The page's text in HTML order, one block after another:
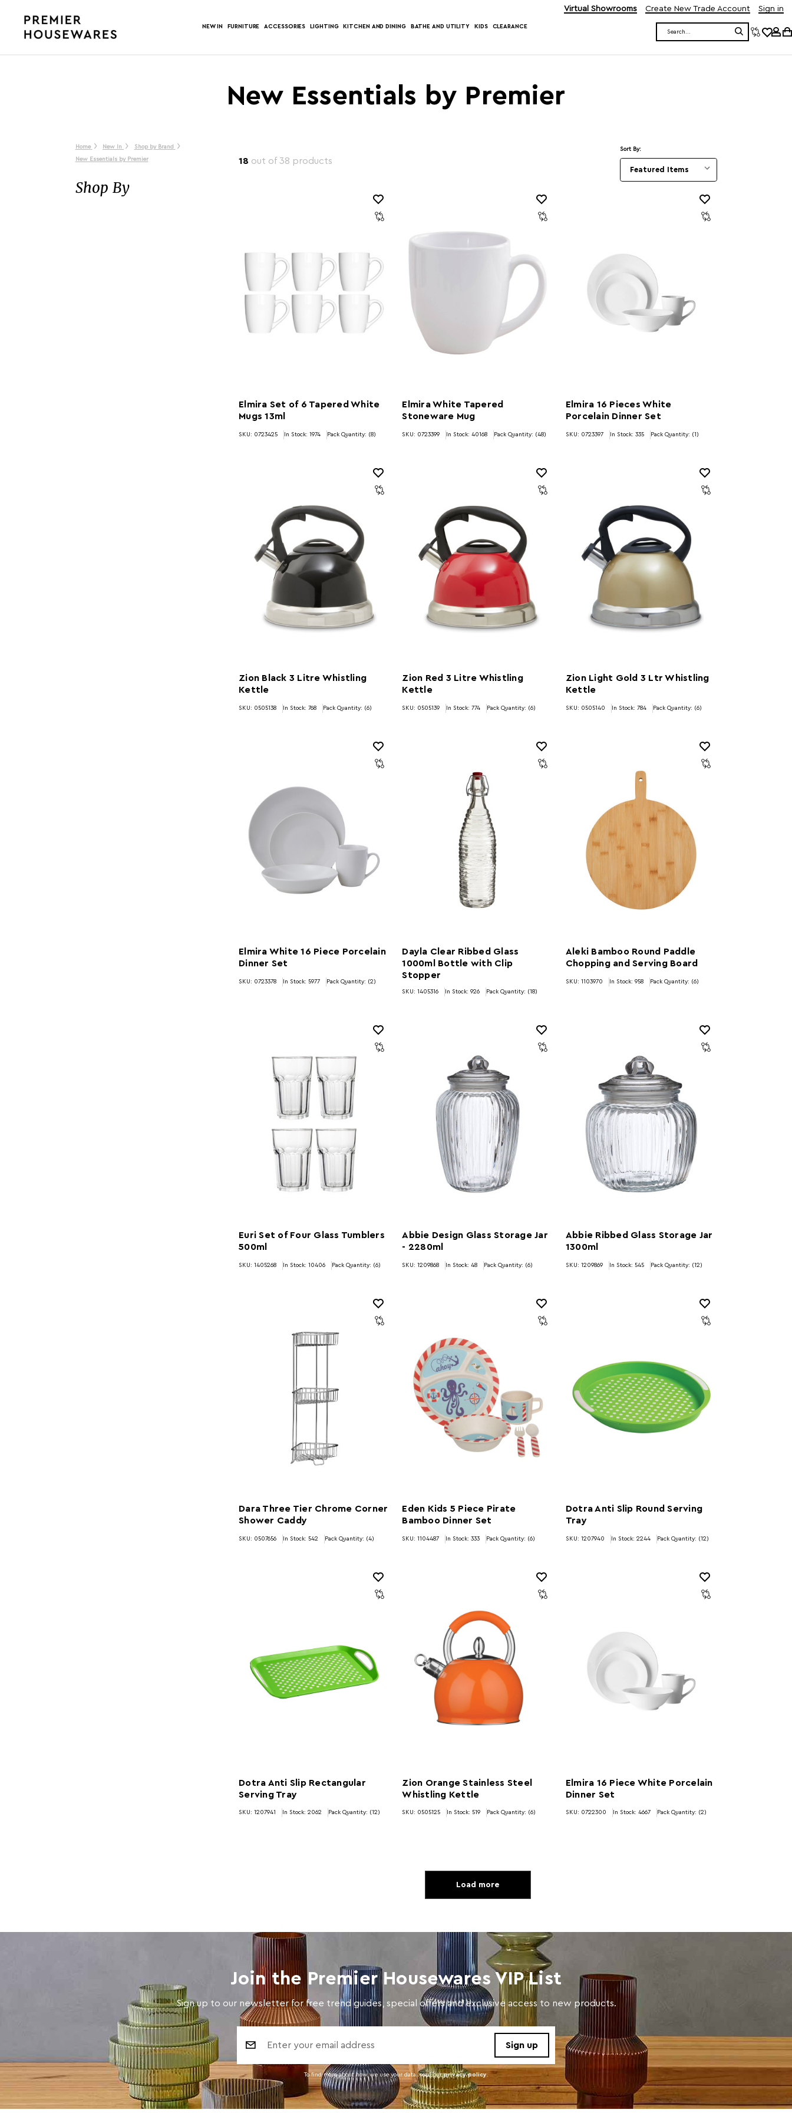
NEW IN FURNITURE ACCESSORIES LIGHTING KITCHEN AND DINING BATHE AND UTILITY KIDS CLEARANCE
Virtual Showrooms Create New Trade Account Sign in
New Essentials by Premier
Home New In Shop by Brand
New Essentials by Premier
Shop By
18 out of 38 products
Sort By:
Elmira Set of 6 Tapered White
Mugs 13ml
SKU: 0723425 In Stock: 1974 Pack Quantity: (8)
Elmira White Tapered
Stoneware Mug
SKU: 0723399 In Stock: 40168 Pack Quantity: (48)
Elmira 16 Pieces White
Porcelain Dinner Set
SKU: 0723397 In Stock: 335 Pack Quantity: (1)
Zion Black 3 Litre Whistling
Kettle
SKU: 0505138 In Stock: 768 Pack Quantity: (6)
Zion Red 3 Litre Whistling
Kettle
SKU: 0505139 In Stock: 774 Pack Quantity: (6)
Zion Light Gold 3 Ltr Whistling
Kettle
SKU: 0505140 In Stock: 784 Pack Quantity: (6)
Elmira White 16 Piece Porcelain
Dinner Set
SKU: 0723378 In Stock: 5977 Pack Quantity: (2)
Dayla Clear Ribbed Glass
1000ml Bottle with Clip
Stopper
SKU: 1405316 In Stock: 926 Pack Quantity: (18)
Aleki Bamboo Round Paddle
Chopping and Serving Board
SKU: 1103970 In Stock: 958 Pack Quantity: (6)
Euri Set of Four Glass Tumblers
500ml
SKU: 1405268 In Stock: 10406 Pack Quantity: (6)
Abbie Design Glass Storage Jar
- 2280ml
SKU: 1209868 In Stock: 48 Pack Quantity: (6)
Abbie Ribbed Glass Storage Jar
1300ml
SKU: 1209869 In Stock: 545 Pack Quantity: (12)
Dara Three Tier Chrome Corner
Shower Caddy
SKU: 0507656 In Stock: 542 Pack Quantity: (4)
Eden Kids 5 Piece Pirate
Bamboo Dinner Set
SKU: 1104487 In Stock: 333 Pack Quantity: (6)
Dotra Anti Slip Round Serving
Tray
SKU: 1207940 In Stock: 2244 Pack Quantity: (12)
Dotra Anti Slip Rectangular
Serving Tray
SKU: 1207941 In Stock: 2062 Pack Quantity: (12)
Zion Orange Stainless Steel
Whistling Kettle
SKU: 0505125 In Stock: 519 Pack Quantity: (6)
Elmira 16 Piece White Porcelain
Dinner Set
SKU: 0722300 In Stock: 4667 Pack Quantity: (2)
Load more
Join the Premier Housewares VIP List
Sign up to our newsletter for free trend guides, special offers and exclusive access to new products.
To find more about how we use your data. read ourprivacy policy .